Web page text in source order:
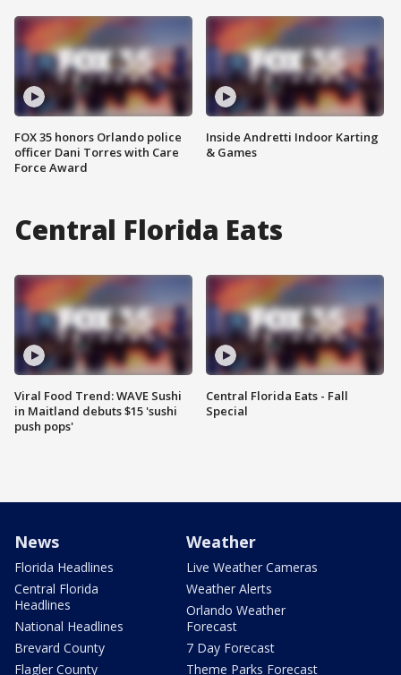
FOX 35 honors Orlando police
officer Dani Torres with Care
Force Award
Inside Andretti Indoor Karting
& Games
Central Florida Eats
Viral Food Trend: WAVE Sushi
in Maitland debuts $15 'sushi
push pops'
Central Florida Eats - Fall
Special
News
Florida Headlines
Central Florida
Headlines
National Headlines
Brevard County
Flagler County
Weather
Live Weather Cameras
Weather Alerts
Orlando Weather
Forecast
7 Day Forecast
Theme Parks Forecast